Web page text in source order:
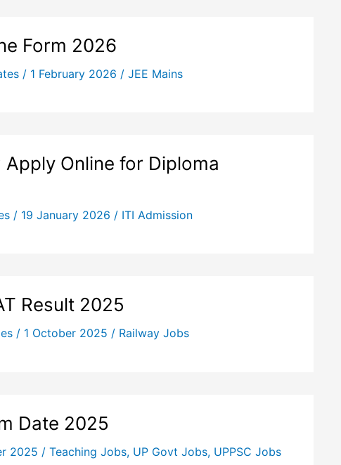
Form 2026
/ 1 February 2026 / JEE Mains
Online for Diploma
/ 19 January 2026 / ITI Admission
Result 2025
/ 1 October 2025 / Railway Jobs
Date 2025
2025 / Teaching Jobs, UP Govt Jobs, UPPSC Jobs